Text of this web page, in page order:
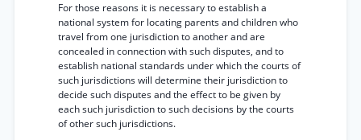
For those reasons it is necessary to establish a
national system for locating parents and children who
travel from one jurisdiction to another and are
concealed in connection with such disputes, and to
establish national standards under which the courts of
such jurisdictions will determine their jurisdiction to
decide such disputes and the effect to be given by
each such jurisdiction to such decisions by the courts
of other such jurisdictions.